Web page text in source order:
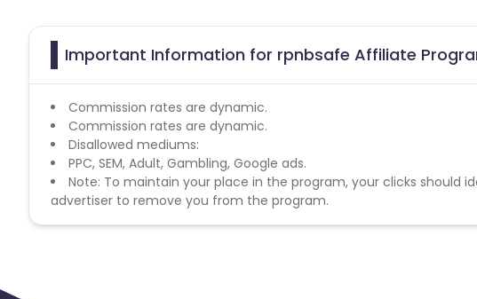
Important Information for rpnbsafe Affiliate
Commission rates are dynamic.
Commission rates are dynamic.
Disallowed mediums:
PPC, SEM, Adult, Gambling, Google ads.
Note: To maintain your place in the program, your clicks should
advertiser to remove you from the program.